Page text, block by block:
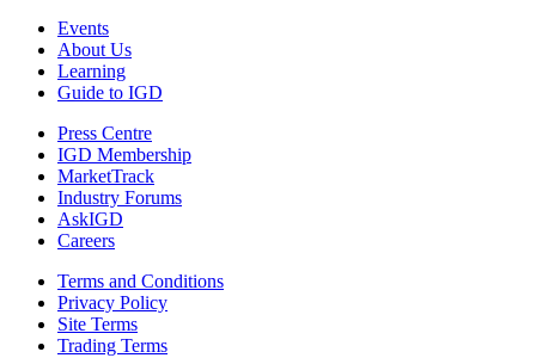
Events
About Us
Learning
Guide to IGD
Press Centre
IGD Membership
MarketTrack
Industry Forums
AskIGD
Careers
Terms and Conditions
Privacy Policy
Site Terms
Trading Terms